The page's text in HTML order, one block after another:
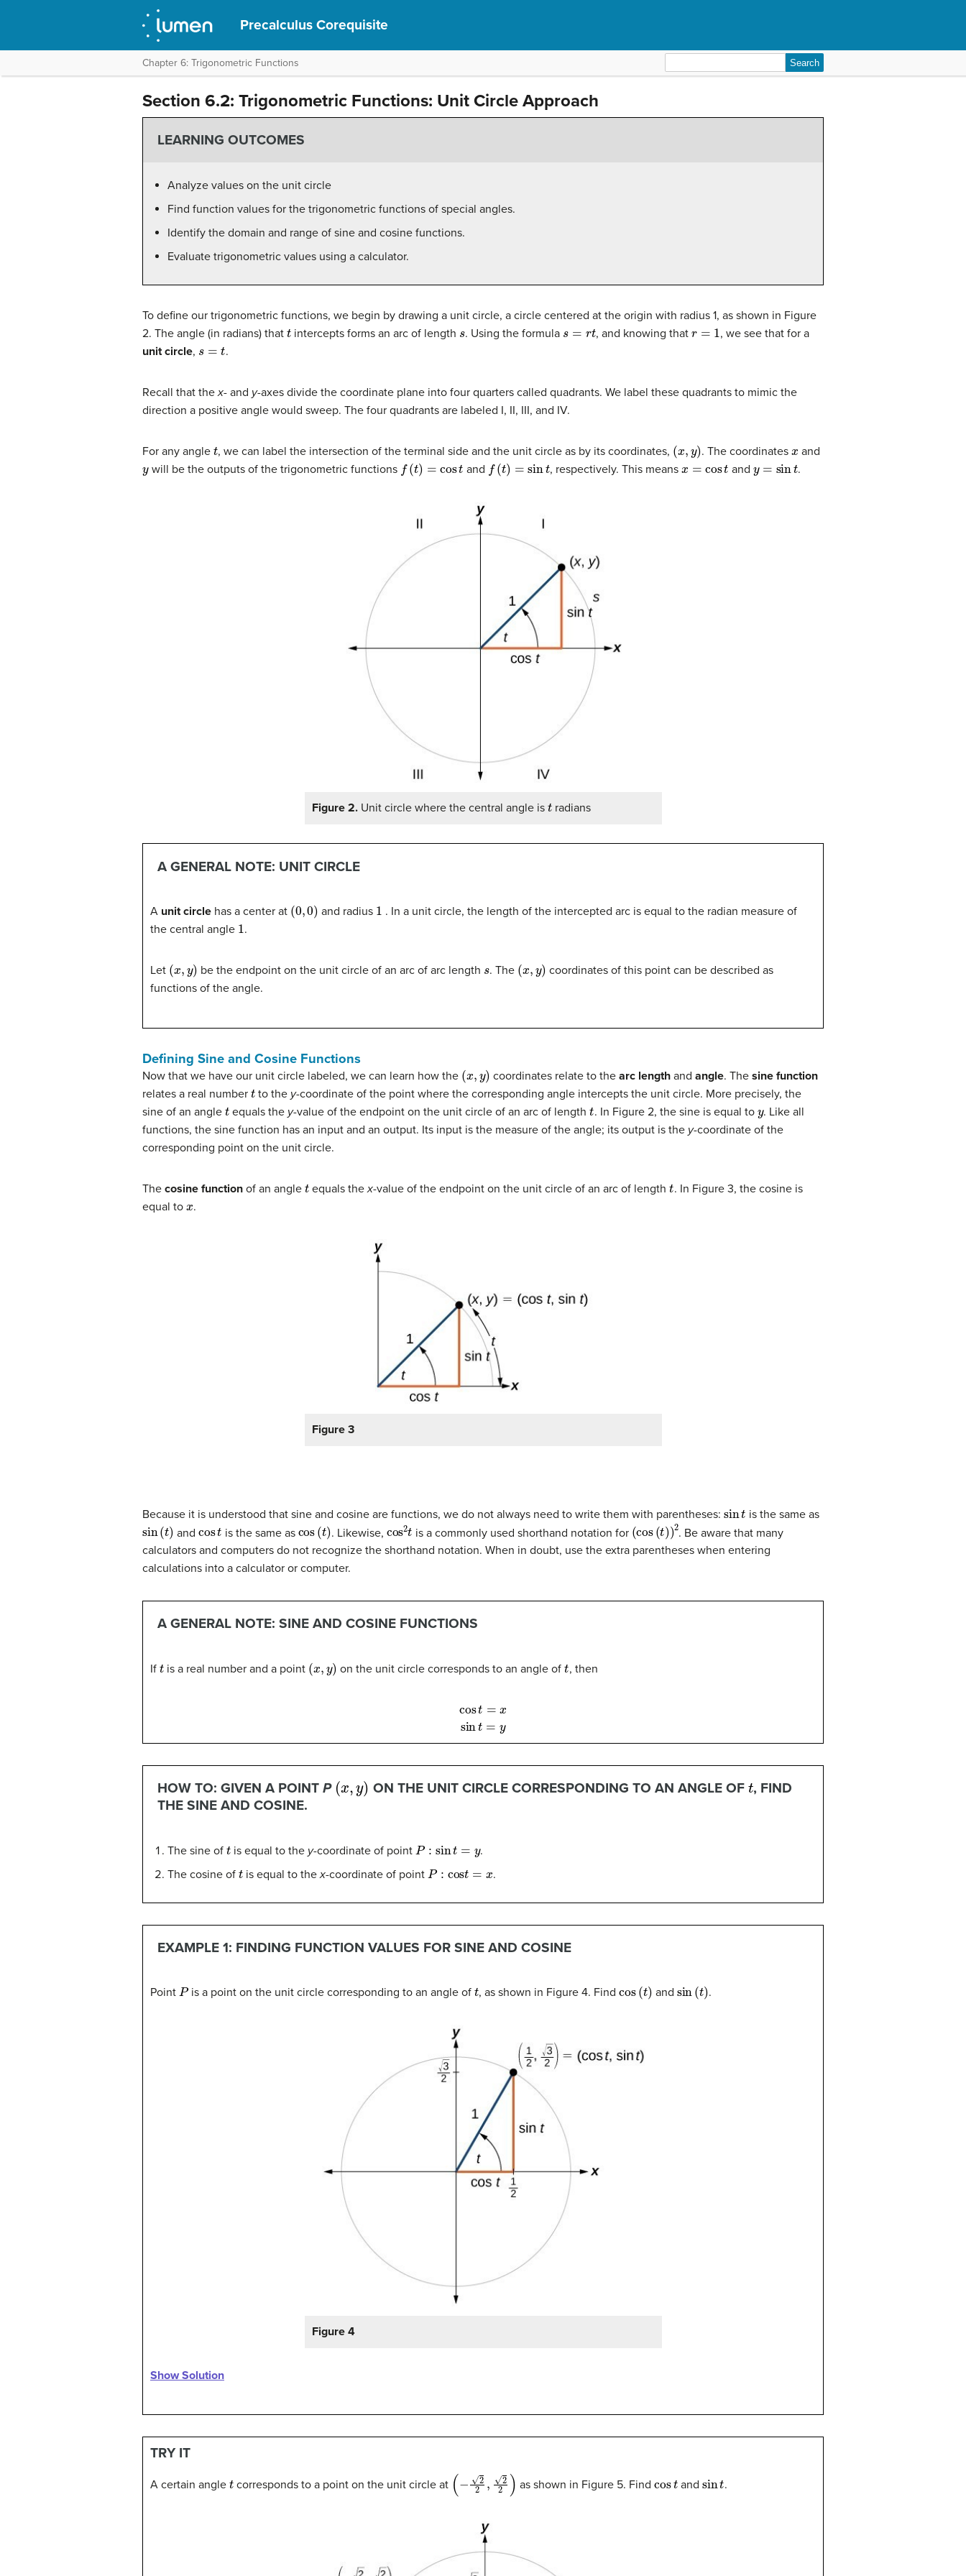
Precalculus Corequisite
Chapter 6: Trigonometric Functions
for:
Section 6.2: Trigonometric Functions: Unit Circle Approach
LEARNING OUTCOMES
Analyze values on the unit circle
Find function values for the trigonometric functions of special angles.
Identify the domain and range of sine and cosine functions.
Evaluate trigonometric values using a calculator.
To define our trigonometric functions, we begin by drawing a unit circle, a circle centered at the origin with radius 1, as shown in Figure
2. The angle (in radians) that t intercepts forms an arc of length . Using the formula , and knowing that
, we see that for a
unit circle, = .
Recall that thex- and y-axes divide the coordinate plane into four quarters called quadrants. We label these quadrants to mimic the
direction a positive angle would sweep. The four quadrants are labeled I, II, III, and IV.
For any angle t, we can label the intersection of the terminal side and the unit circle as by its coordinates, (x . The coordinates and
will be the outputs of the trigonometric functions (t )=cos and (t )=sin , respectively. This means x=cos and sint .
Figure 2.Unit circle where the central angle is tradians
A GENERAL NOTE: UNIT CIRCLE
A unit circle has a center at (0 0) and radius 1 . In a unit circle, the length of the intercepted arc is equal to the radian measure of
the central angle 1 .
Let (x be the endpoint on the unit circle of an arc of arc length . The (x
coordinates of this point can be described as
functions of the angle.
Defining Sine and Cosine Functions
Now that we have our unit circle labeled, we can learn how the (x coordinates relate to the arc lengthand angle. The sine function
relates a real number t to the y-coordinate of the point where the corresponding angle intercepts the unit circle. More precisely, the
sine of an angle t equals the y-value of the endpoint on the unit circle of an arc of lengtht. In Figure 2, the sine is equal to
. Like all
functions, the sine function has an input and an output. Its input is the measure of the angle; its output is the y-coordinate of the
corresponding point on the unit circle.
The cosine function of an angle t equals thex-value of the endpoint on the unit circle of an arc of lengtht. In Figure 3, the cosine is
equal to
.
Figure 3
Because it is understood that sine and cosine are functions, we do not always need to write them with parentheses: sin is the same as
sin t) and t is the same as (t) . Likewise, cos2 is a commonly used shorthand notation for (cos t))2 . Be aware that many
calculators and computers do not recognize the shorthand notation. When in doubt, use the extra parentheses when entering
calculations into a calculator or computer.
A GENERAL NOTE: SINE AND COSINE FUNCTIONS
If t is a real number and a point (x on the unit circle corresponds to an angle oft, then
t
sin
=
HOW TO: GIVEN A POINT P (x ON THE UNIT CIRCLE CORRESPONDING TO AN ANGLE OF t, FIND
THE SINE AND COSINE.
The sine of t is equal to the y-coordinate of pointP: sint y
.
The cosine of t is equal to thex-coordinate of pointP: =x .
EXAMPLE 1: FINDING FUNCTION VALUES FOR SINE AND COSINE
Point Pis a point on the unit circle corresponding to an angle oft, as shown in Figure 4. Find (t) and sin t) .
Figure 4
Show Solution
TRY IT
A certain angle t corresponds to a point on the unit circle at (− 2,2 ) as shown in Figure 5. Find t and sin t .